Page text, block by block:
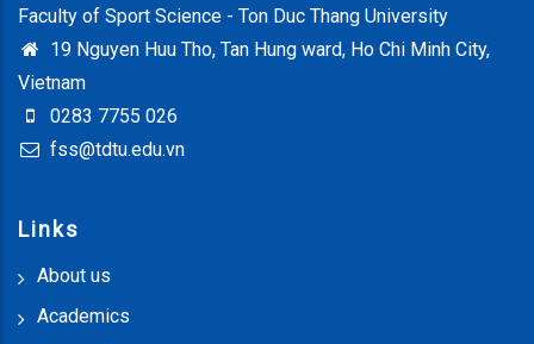
Faculty of Sport Science - Ton Duc Thang University
19 Nguyen Huu Tho, Tan Hung ward, Ho Chi Minh City,
Vietnam
0283 7755 026
fss@tdtu.edu.vn
Links
About us
Academics